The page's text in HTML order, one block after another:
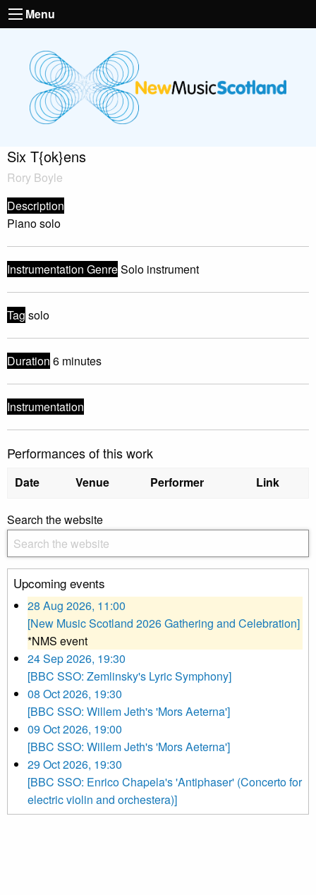
Menu
Six T{ok}ens
Rory Boyle
Description
Piano solo
Instrumentation GenreSolo instrument
Tag solo
Duration 6 minutes
Instrumentation
Performances of this work
Date Venue Performer Link
Search the website
Upcoming events
28 Aug 2026, 11:00
[New Music Scotland 2026 Gathering and Celebration]
*NMS event
24 Sep 2026, 19:30
[BBC SSO: Zemlinsky's Lyric Symphony]
08 Oct 2026, 19:30
[BBC SSO: Willem Jeth's 'Mors Aeterna']
09 Oct 2026, 19:00
[BBC SSO: Willem Jeth's 'Mors Aeterna']
29 Oct 2026, 19:30
[BBC SSO: Enrico Chapela's 'Antiphaser' (Concerto for
electric violin and orchestera)]